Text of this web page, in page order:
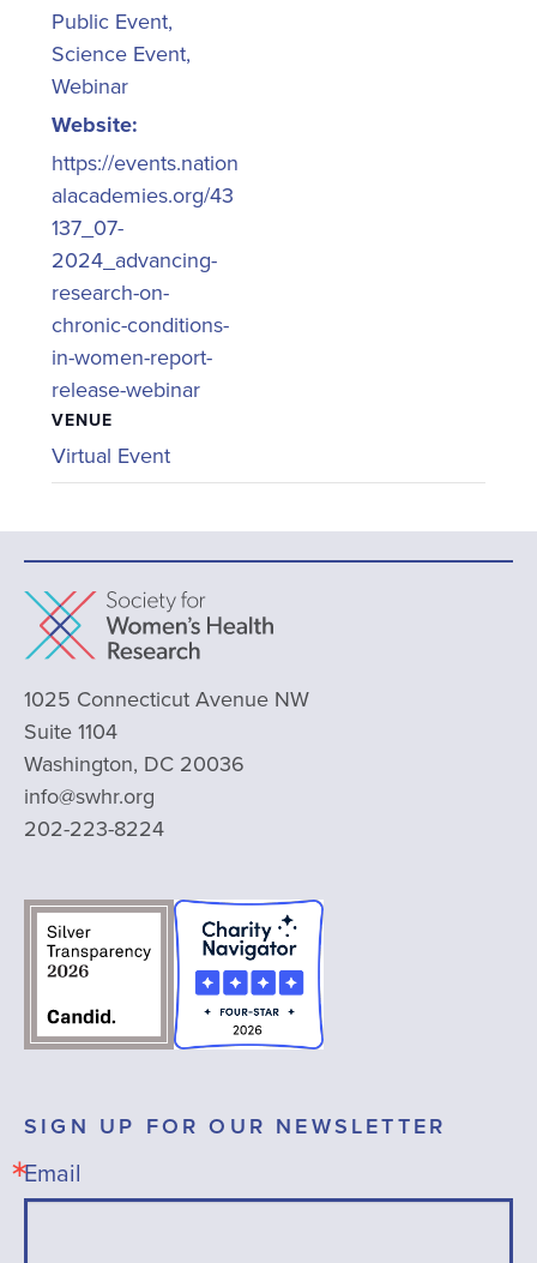
Public Event,
Science Event,
Webinar
Website:
https://events.nation
alacademies.org/43
137_07-
2024_advancing-
research-on-
chronic-conditions-
in-women-report-
release-webinar
VENUE
Virtual Event
1025 Connecticut Avenue NW
Suite 1104
Washington, DC 20036
info@swhr.org
202-223-8224
SIGN UP FOR OUR NEWSLETTER
Email